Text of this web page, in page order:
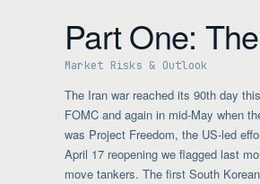
Part One:
Market Risks & Outlook
The Iran war reached its 90th day
FOMC and again in mid-May when
was Project Freedom, the US-led
April 17 reopening we flagged last
move tankers. The first South